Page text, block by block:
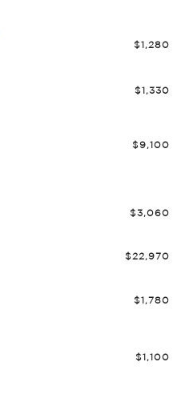
$1,280
$1,330
$9,100
$3,060
$22,970
$1,780
$1,100